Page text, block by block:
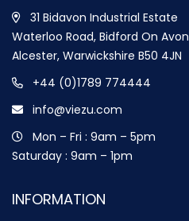
31 Bidavon Industrial Estate
Waterloo Road, Bidford On Avon
Alcester, Warwickshire B50 4JN
+44 (0)1789 774444
info@viezu.com
Mon – Fri : 9am – 5pm
Saturday : 9am – 1pm
INFORMATION